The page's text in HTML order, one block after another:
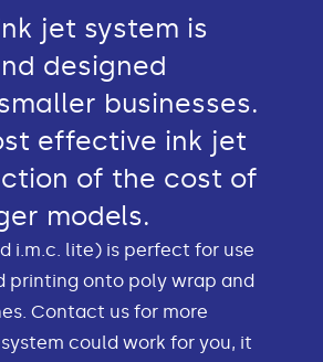
jet system is
designed
businesses.
effective ink jet
of the cost of
models.
i.m.c. lite) is perfect for use
printing onto poly wrap and
Contact us for more
could work for you, it